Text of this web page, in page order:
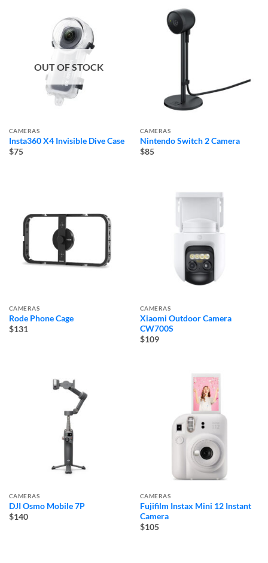
OUT OF STOCK
CAMERAS
Insta360 X4 Invisible Dive Case
$75
CAMERAS
Nintendo Switch 2 Camera
$85
CAMERAS
Rode Phone Cage
$131
CAMERAS
Xiaomi Outdoor Camera
CW700S
$109
CAMERAS
DJI Osmo Mobile 7P
$140
CAMERAS
Fujifilm Instax Mini 12 Instant
Camera
$105